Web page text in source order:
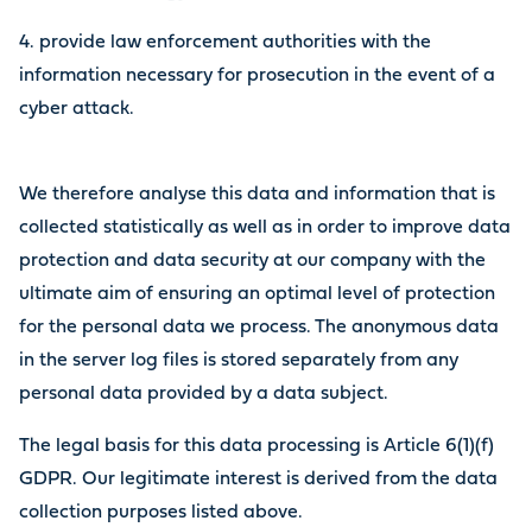
4. provide law enforcement authorities with the
information necessary for prosecution in the event of a
cyber attack.
We therefore analyse this data and information that is
collected statistically as well as in order to improve data
protection and data security at our company with the
ultimate aim of ensuring an optimal level of protection
for the personal data we process. The anonymous data
in the server log files is stored separately from any
personal data provided by a data subject.
The legal basis for this data processing is Article 6(1)(f)
GDPR. Our legitimate interest is derived from the data
collection purposes listed above.